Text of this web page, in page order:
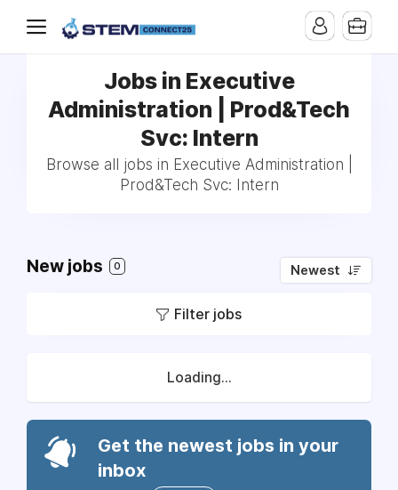
Jobs in Executive
Administration | Prod&Tech
Svc: Intern
Browse all jobs in Executive Administration |
Prod&Tech Svc: Intern
New jobs 0 Newest
Filter jobs
Loading...
Get the newest jobs in your
inbox